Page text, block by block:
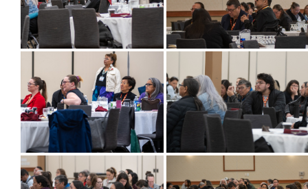
Contact
More...